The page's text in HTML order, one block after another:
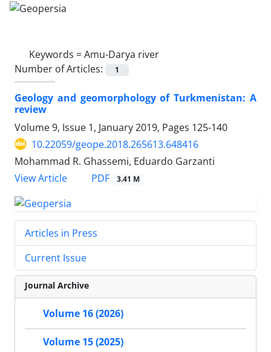
Keywords =Amu-Darya river
Number of Articles:
1
Geology and geomorphology of Turkmenistan: A
review
Volume 9, Issue 1, January 2019, Pages 125-140
10.22059/geope.2018.265613.648416
Mohammad R. Ghassemi, Eduardo Garzanti
View Article
PDF 3.41 M
Articles in Press
Current Issue
Journal Archive
Volume 16 (2026)
Volume 15 (2025)